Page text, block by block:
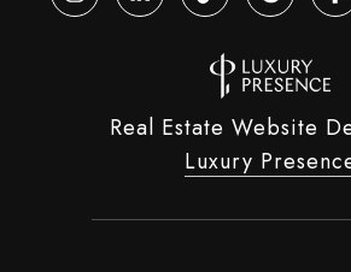
Real Estate Website
Luxury